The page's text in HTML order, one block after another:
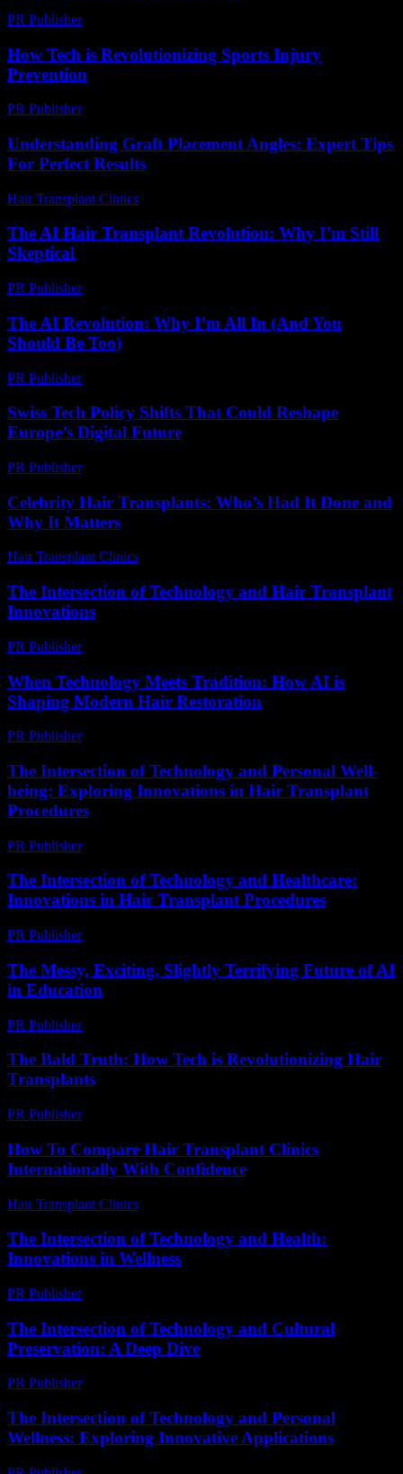
PR Publisher-
How Tech is Revolutionizing Sports Injury
Prevention
PR Publisher-
Understanding Graft Placement Angles: Expert Tips
For Perfect Results
Hair Transplant Clinics
The AI Hair Transplant Revolution: Why I’m Still
Skeptical
PR Publisher-
The AI Revolution: Why I’m All In (And You
Should Be Too)
PR Publisher-
Swiss Tech Policy Shifts That Could Reshape
Europe’s Digital Future
PR Publisher-
Celebrity Hair Transplants: Who’s Had It Done and
Why It Matters
Hair Transplant Clinics
The Intersection of Technology and Hair Transplant
Innovations
PR Publisher-
When Technology Meets Tradition: How AI is
Shaping Modern Hair Restoration
PR Publisher-
The Intersection of Technology and Personal Well-
being: Exploring Innovations in Hair Transplant
Procedures
PR Publisher-
The Intersection of Technology and Healthcare:
Innovations in Hair Transplant Procedures
PR Publisher-
The Messy, Exciting, Slightly Terrifying Future of AI
in Education
PR Publisher-
The Bald Truth: How Tech is Revolutionizing Hair
Transplants
PR Publisher-
How To Compare Hair Transplant Clinics
Internationally With Confidence
Hair Transplant Clinics
The Intersection of Technology and Health:
Innovations in Wellness
PR Publisher-
The Intersection of Technology and Cultural
Preservation: A Deep Dive
PR Publisher-
The Intersection of Technology and Personal
Wellness: Exploring Innovative Applications